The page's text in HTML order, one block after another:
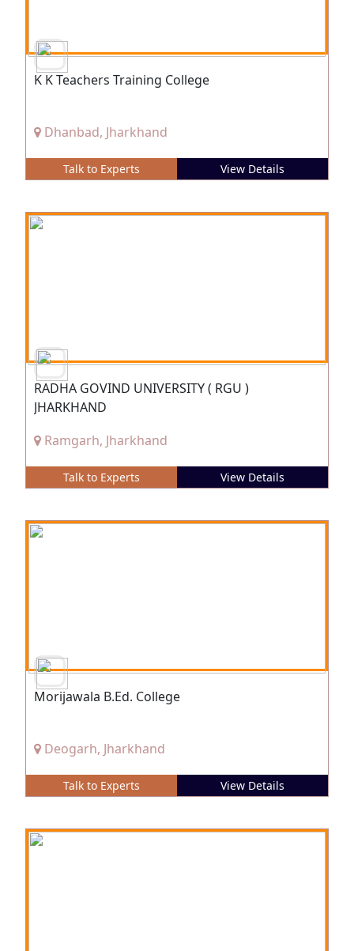
K K Teachers Training College
Dhanbad, Jharkhand
Talk to Experts View Details
RADHA GOVIND UNIVERSITY ( RGU )
JHARKHAND
Ramgarh, Jharkhand
Talk to Experts View Details
Morijawala B.Ed. College
Deogarh, Jharkhand
Talk to Experts View Details